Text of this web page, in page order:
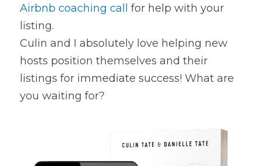
Airbnb coaching call
for help with your
listing.
Culin and I absolutely love helping new
hosts position themselves and their
listings for immediate success! What are
you waiting for?